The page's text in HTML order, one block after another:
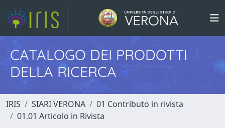
CATALOGO DEI PRODOTTI
DELLA RICERCA
IRIS SIARI VERONA
01 Contributo in rivista
01.01 Articolo in Rivista